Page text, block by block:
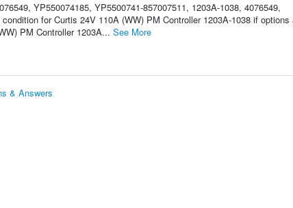
YP550074185, YP5500741-857007511, 1203A-1038, 4076549,
for Curtis 24V 110A (WW) PM Controller 1203A-1038 if options
PM Controller 1203A... See More
& Answers